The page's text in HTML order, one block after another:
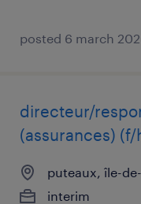
posted 6 march
directeur/
(assurances) (f/
puteaux, île-
interim